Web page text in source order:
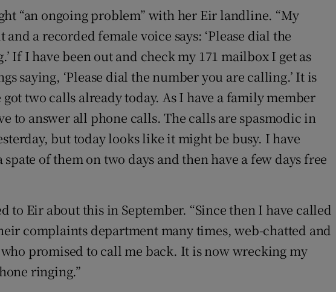
“an ongoing problem” with her Eir landline. “My
a recorded female voice says: ‘Please dial the
If I have been out and check my 171 mailbox I get as
saying, ‘Please dial the number you are calling.’ It is
two calls already today. As I have a family member
to answer all phone calls. The calls are spasmodic in
but today looks like it might be busy. I have
of them on two days and then have a few days free
to Eir about this in September. “Since then I have called
complaints department many times, web-chatted and
promised to call me back. It is now wrecking my
ringing.”